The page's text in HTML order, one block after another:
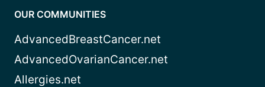
OUR COMMUNITIES
AdvancedBreastCancer.net
AdvancedOvarianCancer.net
Allergies.net